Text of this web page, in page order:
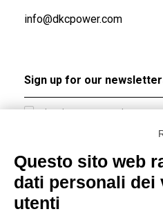
info@dkcpower.com
I hereby consent to the
accordance with EU
Group
DKC Europe's general
Questo sito web
dati personali dei
utenti